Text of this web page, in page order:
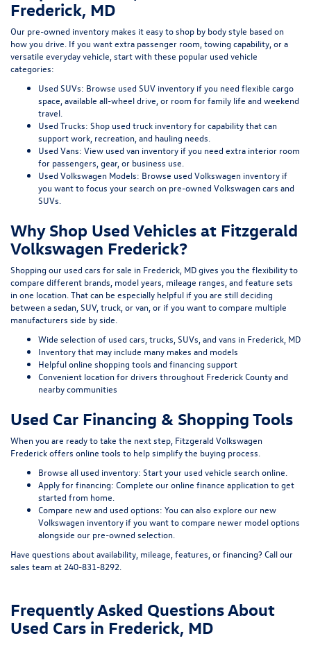
Frederick, MD
Our pre-owned inventory makes it easy to shop by body style based on
how you drive. If you want extra passenger room, towing capability, or a
versatile everyday vehicle, start with these popular used vehicle
categories:
Used SUVs: Browse used SUV inventory if you need flexible cargo
space, available all-wheel drive, or room for family life and weekend
travel.
Used Trucks: Shop used truck inventoryfor capability that can
support work, recreation, and hauling needs.
Used Vans: View used van inventory if you need extra interior room
for passengers, gear, or business use.
Used Volkswagen Models: Browse used Volkswagen inventory if
you want to focus your search on pre-owned Volkswagen cars and
SUVs.
Why Shop Used Vehicles at Fitzgerald
Volkswagen Frederick?
Shopping our used cars for sale in Frederick, MDgives you the flexibility to
compare different brands, model years, mileage ranges, and feature sets
in one location. That can be especially helpful if you are still deciding
between a sedan, SUV, truck, or van, or if you want to compare multiple
manufacturers side by side.
Wide selection of used cars, trucks, SUVs, and vans in Frederick, MD
Inventory that may include many makes and models
Helpful online shopping tools and financing support
Convenient location for drivers throughout Frederick County and
nearby communities
Used Car Financing & Shopping Tools
When you are ready to take the next step, Fitzgerald Volkswagen
Frederick offers online tools to help simplify the buying process.
Browse all used inventory: Start your used vehicle search online.
Apply for financing: Complete our online finance applicationto get
started from home.
Compare new and used options: You can also explore our new
Volkswagen inventory if you want to compare newer model options
alongside our pre-owned selection.
Have questions about availability, mileage, features, or financing? Call our
sales team at 240-831-8292.
Frequently Asked Questions About
Used Cars in Frederick, MD